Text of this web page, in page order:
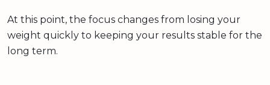
At this point, the focus changes from losing your
weight quickly to keeping your results stable for the
long term.